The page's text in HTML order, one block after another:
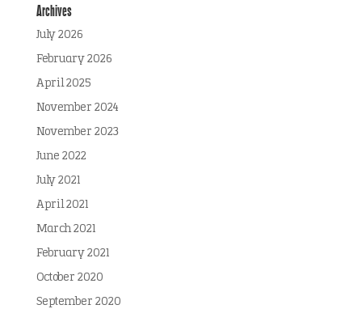
Archives
July 2026
February 2026
April 2025
November 2024
November 2023
June 2022
July 2021
April 2021
March 2021
February 2021
October 2020
September 2020